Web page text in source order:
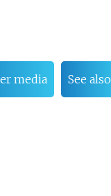
media See also